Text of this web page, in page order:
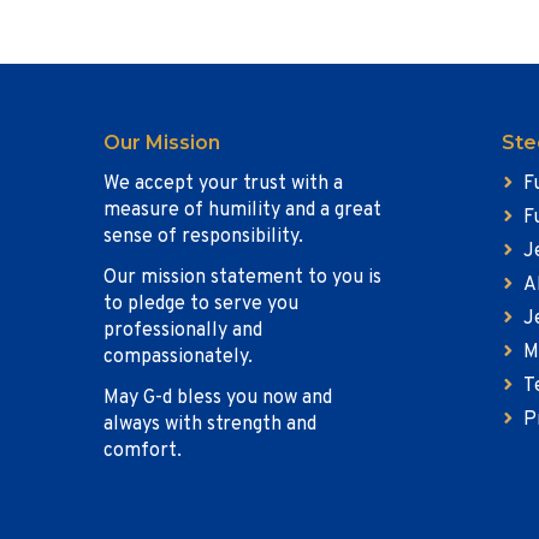
Our Mission
We accept your trust with a
measure of humility and a great
sense of responsibility.
Our mission statement to you is
to pledge to serve you
professionally and
compassionately.
May G-d bless you now and
always with strength and
comfort.